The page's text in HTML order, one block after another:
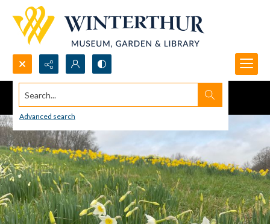
Search...
Advanced search